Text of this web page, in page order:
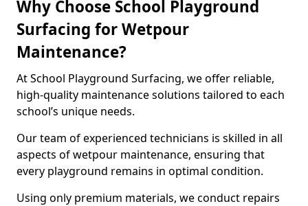
Why Choose School Playground
Surfacing for Wetpour
Maintenance?
At School Playground Surfacing, we offer reliable,
high-quality maintenance solutions tailored to each
school’s unique needs.
Our team of experienced technicians is skilled in all
aspects of wetpour maintenance, ensuring that
every playground remains in optimal condition.
Using only premium materials, we conduct repairs